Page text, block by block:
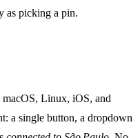
as picking a pin.
macOS, Linux, iOS, and
a single button, a dropdown